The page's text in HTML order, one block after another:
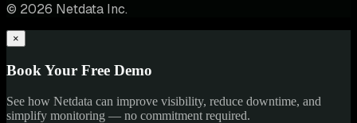
© 2026 Netdata Inc.
×
Book Your Free Demo
See how Netdata can improve visibility, reduce downtime, and
simplify monitoring — no commitment required.